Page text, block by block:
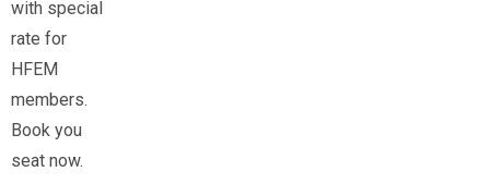
with special
rate for
HFEM
members.
Book you
seat now.